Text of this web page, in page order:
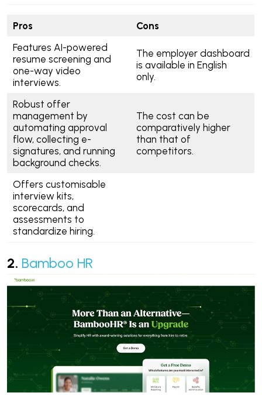
Pros
Cons
Features AI-powered
resume screening and
one-way video
interviews.
The employer dashboard
is available in English
only.
Robust offer
management by
automating approval
flow, collecting e-
signatures, and running
background checks.
The cost can be
comparatively higher
than that of
competitors.
Offers customisable
interview kits,
scorecards, and
assessments to
standardize hiring.
2. Bamboo HR